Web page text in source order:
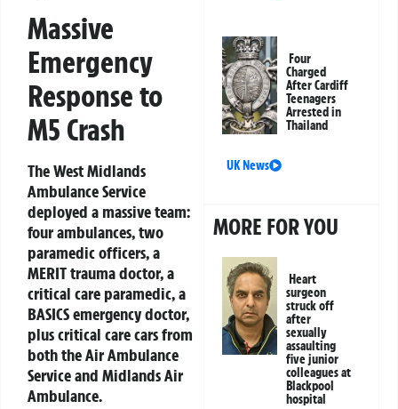
Massive
Emergency
Response to
M5 Crash
The West Midlands
Ambulance Service
deployed a massive team:
four ambulances, two
paramedic officers, a
MERIT trauma doctor, a
critical care paramedic, a
BASICS emergency doctor,
plus critical care cars from
both the Air Ambulance
Service and Midlands Air
Ambulance.
Four
Charged
After Cardiff
Teenagers
Arrested in
Thailand
UK News
MORE FOR YOU
Heart
surgeon
struck off
after
sexually
assaulting
five junior
colleagues at
Blackpool
hospital